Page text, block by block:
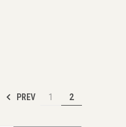
PREV 1 2